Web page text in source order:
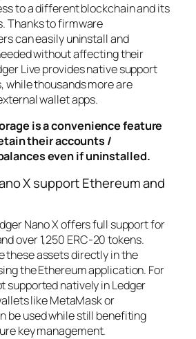
to a different blockchain and its
Thanks to firmware
can easily uninstall and
without affecting their
Live provides native support
while thousands more are
wallet apps.
is a convenience feature
their accounts /
even if uninstalled.
X support Ethereum and
Nano X offers full support for
over 1,250 ERC-20 tokens.
these assets directly in the
the Ethereum application. For
supported natively in Ledger
like MetaMask or
be used while still benefiting
key management.